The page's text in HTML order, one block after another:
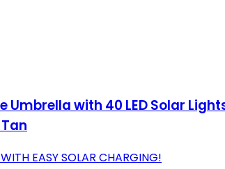
Umbrella with 40 LED Solar
EASY SOLAR CHARGING!